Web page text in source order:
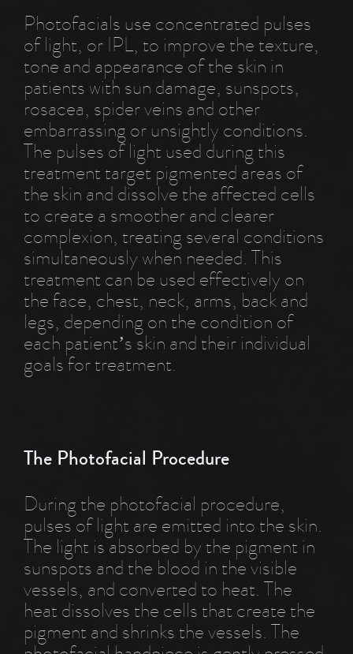
Photofacials use concentrated pulses
of light, or IPL, to improve the texture,
tone and appearance of the skin in
patients with sun damage, sunspots,
rosacea, spider veins and other
embarrassing or unsightly conditions.
The pulses of light used during this
treatment target pigmented areas of
the skin and dissolve the affected cells
to create a smoother and clearer
complexion, treating several conditions
simultaneously when needed. This
treatment can be used effectively on
the face, chest, neck, arms, back and
legs, depending on the condition of
each patient’s skin and their individual
goals for treatment.
The Photofacial Procedure
During the photofacial procedure,
pulses of light are emitted into the skin.
The light is absorbed by the pigment in
sunspots and the blood in the visible
vessels, and converted to heat. The
heat dissolves the cells that create the
pigment and shrinks the vessels. The